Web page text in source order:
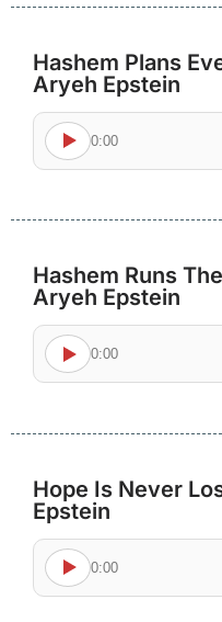
Hashem Plans
Aryeh Epstein
0:00
Hashem Runs
Aryeh Epstein
0:00
Hope Is Never
Epstein
0:00